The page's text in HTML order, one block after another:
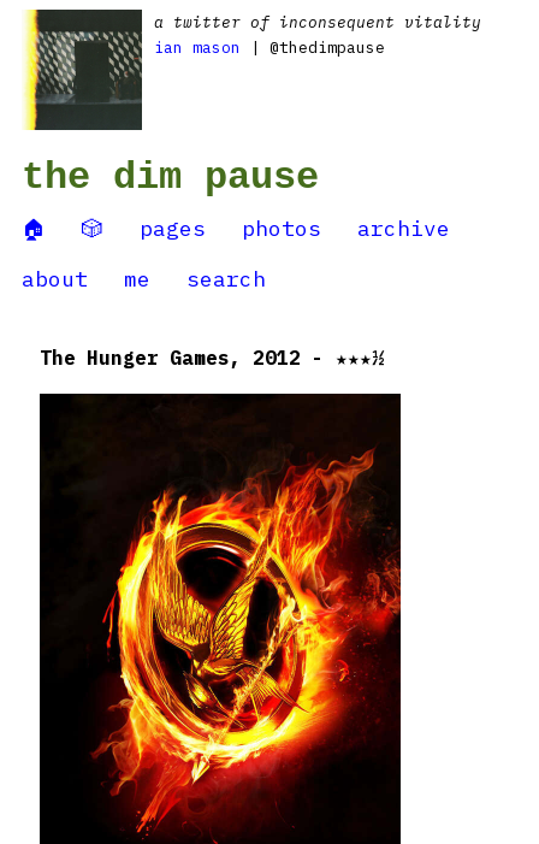
a twitter of inconsequent vitality
ian mason
| @thedimpause
the dim pause
🏠 🎲 pages photos
archive
about
me search
The Hunger Games, 2012 - ★★★½